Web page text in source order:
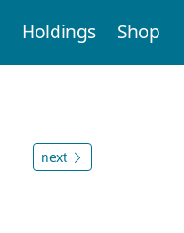
Holdings Shop
next